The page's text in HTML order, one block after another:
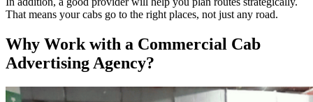
That means your cabs go to the right places, not just any road.
Why Work with a Commercial Cab
Advertising Agency?